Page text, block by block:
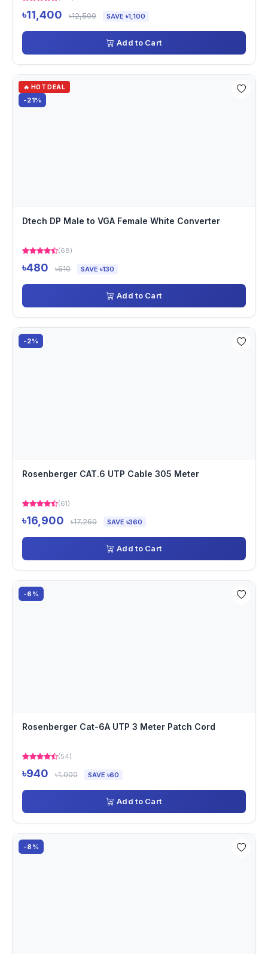
৳11,400 ৳12,500 SAVE ৳1,100
Add to Cart
🔥 HOT DEAL
-21%
Dtech DP Male to VGA Female White Converter
(68)
৳480 ৳610 SAVE ৳130
Add to Cart
-2%
Rosenberger CAT.6 UTP Cable 305 Meter
(61)
৳16,900 ৳17,260 SAVE ৳360
Add to Cart
-6%
Rosenberger Cat-6A UTP 3 Meter Patch Cord
(54)
৳940 ৳1,000 SAVE ৳60
Add to Cart
-8%